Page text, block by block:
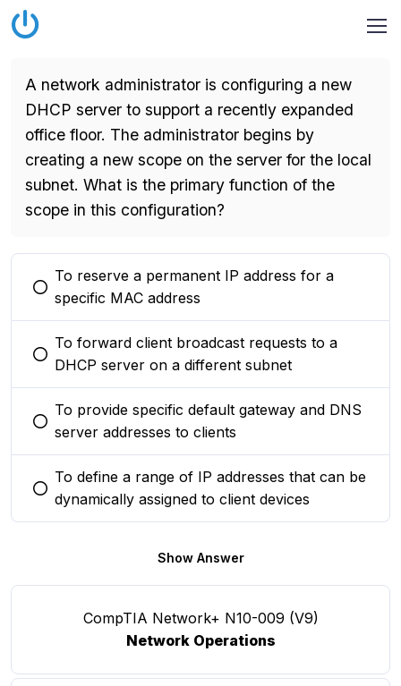
A network administrator is configuring a new
DHCP server to support a recently expanded
office floor. The administrator begins by
creating a new scope on the server for the local
subnet. What is the primary function of the
scope in this configuration?
You selected this option
To reserve a permanent IP address for a
specific MAC address
You selected this option
To forward client broadcast requests to a
DHCP server on a different subnet
You selected this option
To provide specific default gateway and DNS
server addresses to clients
You selected this option
To define a range of IP addresses that can be
dynamically assigned to client devices
Show Answer
CompTIA Network+ N10-009 (V9)
Network Operations